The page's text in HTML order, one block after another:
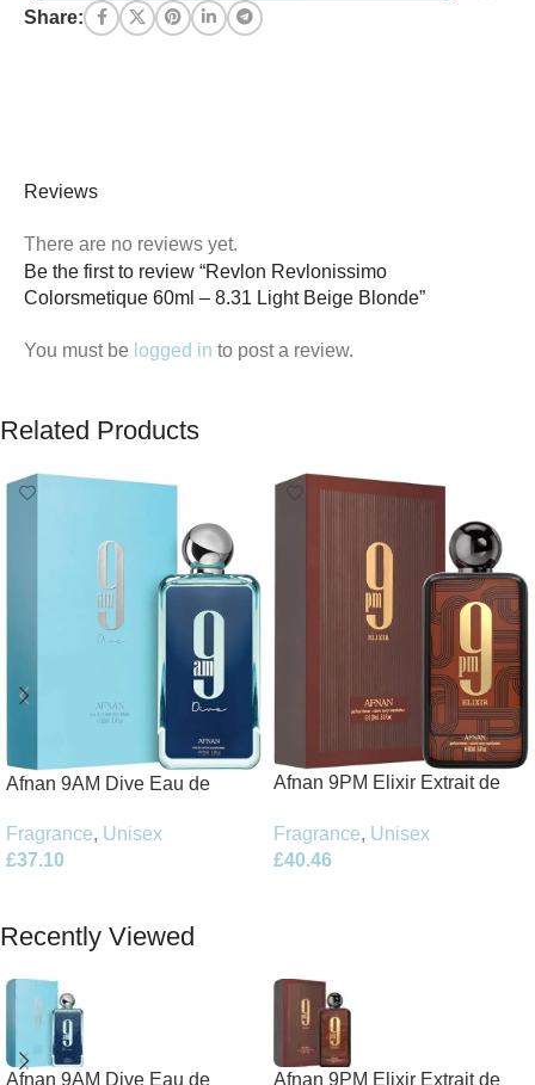
Share:
Reviews
There are no reviews yet.
Be the first to review “Revlon Revlonissimo
Colorsmetique 60ml – 8.31 Light Beige Blonde”
You must be logged in to post a review.
Related Products
Afnan 9AM Dive Eau de
Fragrance, Unisex
£37.10
Afnan 9PM Elixir Extrait de
Fragrance, Unisex
£40.46
Recently Viewed
Afnan 9AM Dive Eau de
Afnan 9PM Elixir Extrait de